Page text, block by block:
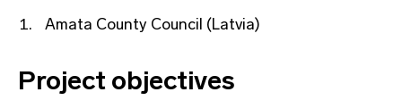
Amata County Council (Latvia)
Project objectives